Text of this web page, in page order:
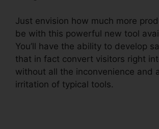
Just envision how much more
be with this powerful new tool
You’ll have the ability to develop
that in fact convert visitors right
without all the inconvenience and
irritation of typical tools.